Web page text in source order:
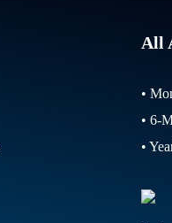
All
•
• 6-
•